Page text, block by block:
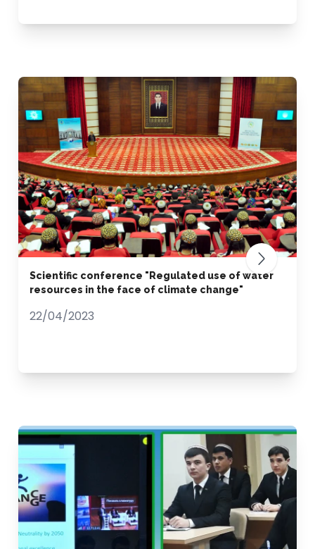
Scientific conference "Regulated use of water
resources in the face of climate change"
22/04/2023